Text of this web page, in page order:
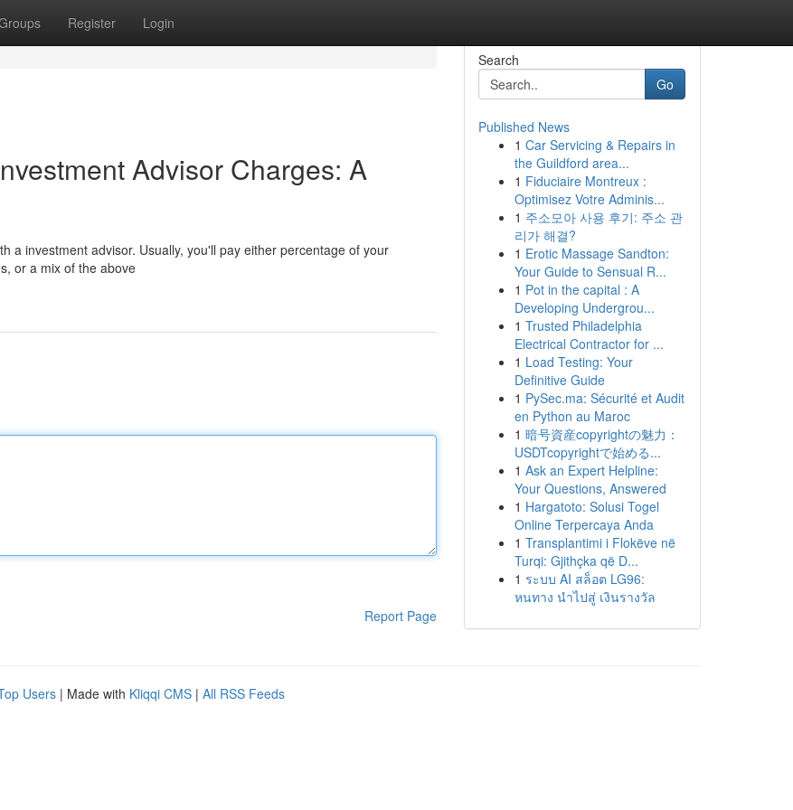
Register Login
Advisor Charges: A
a investment advisor. Usually, you'll pay either percentage of your
or a mix of the above
Report Page
Search
Go
Published News
1 Car Servicing & Repairs in
the Guildford area...
1 Fiduciaire Montreux :
Optimisez Votre Adminis...
1 주소모아 사용 후기: 주소 관
리가 해결?
1 Erotic Massage Sandton:
Your Guide to Sensual R...
1 Pot in the capital : A
Developing Undergrou...
1 Trusted Philadelphia
Electrical Contractor for ...
1 Load Testing: Your
Definitive Guide
1 PySec.ma: Sécurité et Audit
en Python au Maroc
1 暗号資産copyrightの魅力：
USDTcopyrightで始める...
1 Ask an Expert Helpline:
Your Questions, Answered
1 Hargatoto: Solusi Togel
Online Terpercaya Anda
1 Transplantimi i Flokëve në
Turqi: Gjithçka që D...
1 ระบบ AI สล็อต LG96:
หนทาง นำไปสู่ เงินรางวัล
Users | Made with Kliqqi CMS | All RSS Feeds